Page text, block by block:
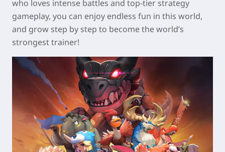
who loves intense battles and top-tier strategy
gameplay, you can enjoy endless fun in this world,
and grow step by step to become the world’s
strongest trainer!